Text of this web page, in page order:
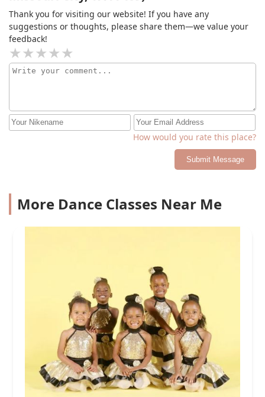
Thank you for visiting our website! If you have any
suggestions or thoughts, please share them—we value your
feedback!
How would you rate this place?
Submit Message
More Dance Classes Near Me